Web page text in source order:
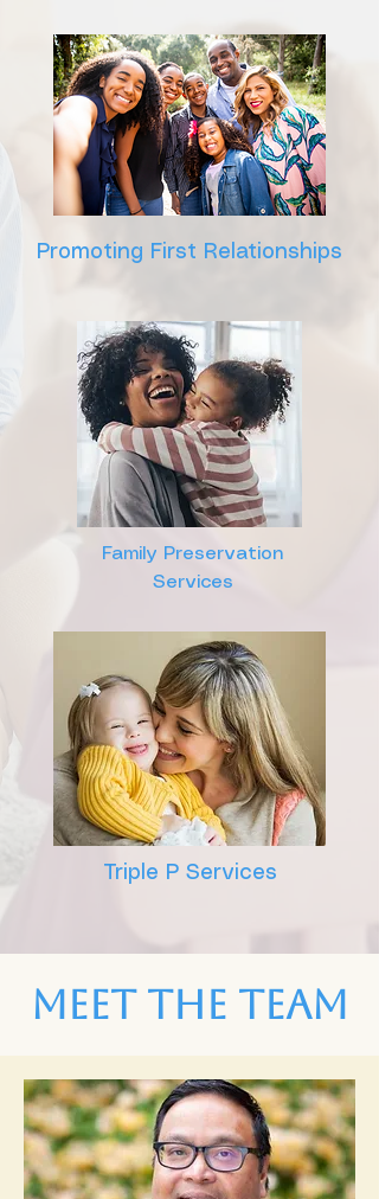
Promoting First Relationships
Family Preservation
Services
Triple P Services
Meet the Team